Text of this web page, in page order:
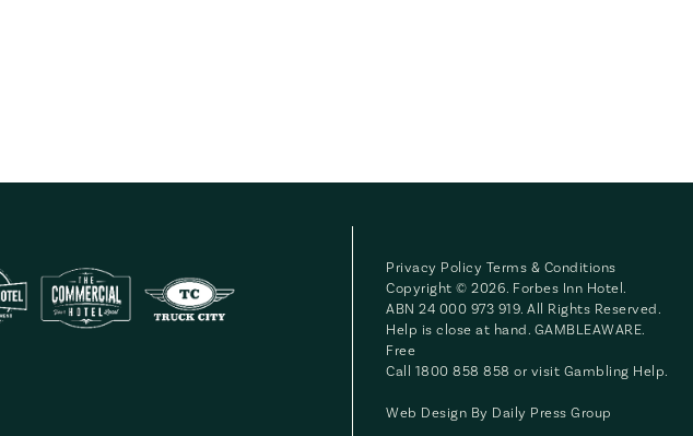
Privacy Policy Terms & Conditions
Copyright © 2026. Forbes Inn Hotel.
ABN 24 000 973 919. All Rights Reserved.
Help is close at hand. GAMBLEAWARE.
Free
Call 1800 858 858 or visit Gambling Help
Web Design By Daily Press Group